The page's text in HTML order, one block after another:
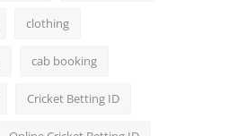
clothing
cab booking
Cricket Betting ID